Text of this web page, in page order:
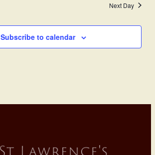
Next Day
Subscribe to calendar